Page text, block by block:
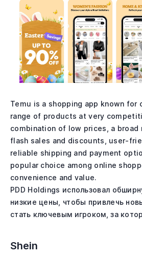
Temu is a shopping app known for
range of products at very
combination of low prices, a broad
flash sales and discounts, user-
reliable shipping and payment
popular choice among online
convenience and value.
PDD Holdings использовал
низкие цены, чтобы привлечь
стать ключевым игроком, за
Shein